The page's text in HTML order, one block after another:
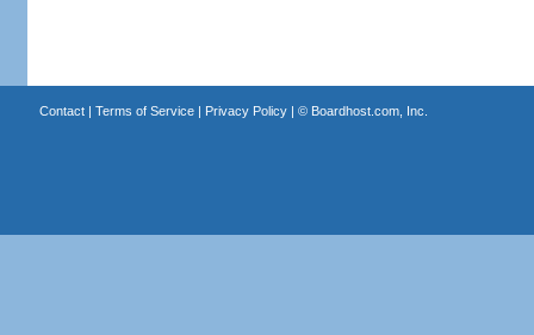
Contact| Terms of Service| Privacy Policy| © Boardhost.com, Inc.